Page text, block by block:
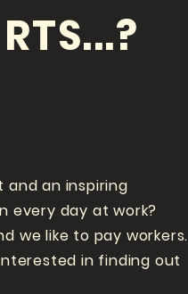
and an inspiring
every day at work?
we like to pay workers.
in finding out